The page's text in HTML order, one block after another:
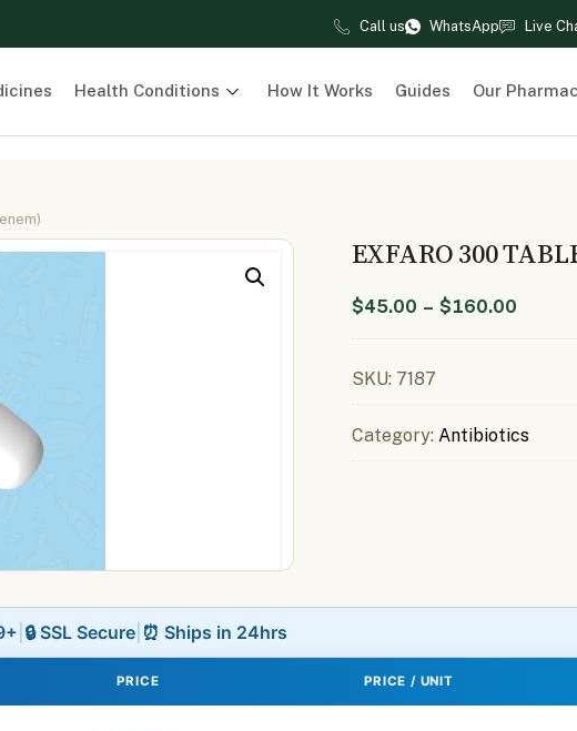
Call us WhatsApp Live
Health Conditions How It Works Guides Our
EXFARO 300
$45.00 – $160.00
SKU: 7187
Category: Antibiotics
🔒 SSL Secure ⏰ Ships in 24hrs
PRICE PRICE / UNIT